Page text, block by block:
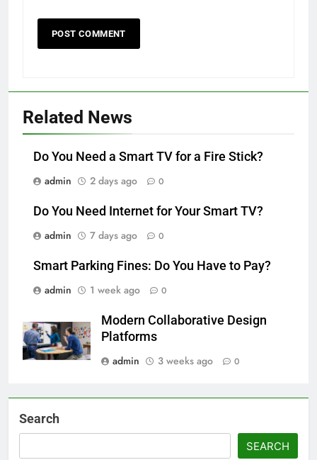
Related News
Do You Need a Smart TV for a Fire Stick?
admin
2 days ago 0
Do You Need Internet for Your Smart TV?
admin
7 days ago 0
Smart Parking Fines: Do You Have to Pay?
admin
1 week ago 0
Modern Collaborative Design
Platforms
admin
3 weeks ago 0
Search
SEARCH